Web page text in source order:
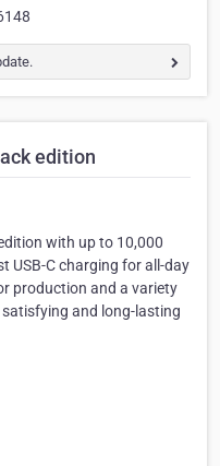
edition
with up to 10,000
USB-C charging for all-day
production and a variety
and long-lasting